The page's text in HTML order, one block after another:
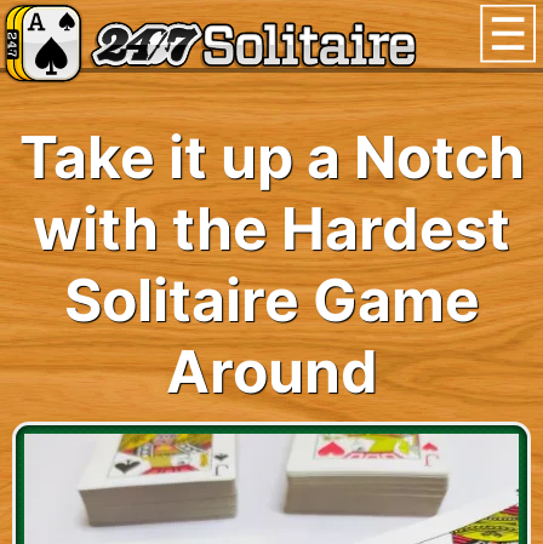
Take it up a Notch
with the Hardest
Solitaire Game
Around